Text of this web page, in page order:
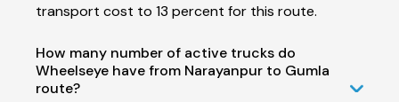
transport cost to 13 percent for this route.
How many number of active trucks do
Wheelseye have from Narayanpur to Gumla
route?